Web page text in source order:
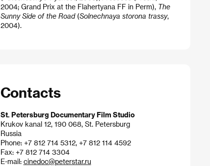
2004; Grand Prix at the Flahertyana FF in Perm), The
Sunny Side of the Road(Solnechnaya storona trassy,
2004).
Contacts
St. Petersburg Documentary Film Studio
Krukov kanal 12, 190 068, St. Petersburg
Russia
Phone: +7 812 714 5312, +7 812 114 4592
Fax: +7 812 714 3304
E-mail: cinedoc@peterstar.ru